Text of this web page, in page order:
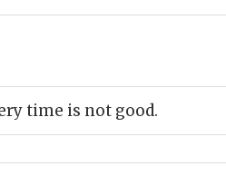
time is not good.